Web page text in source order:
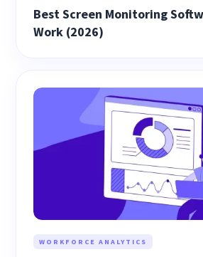
Best Screen Monitoring
Work (2026)
WORKFORCE ANALYTICS